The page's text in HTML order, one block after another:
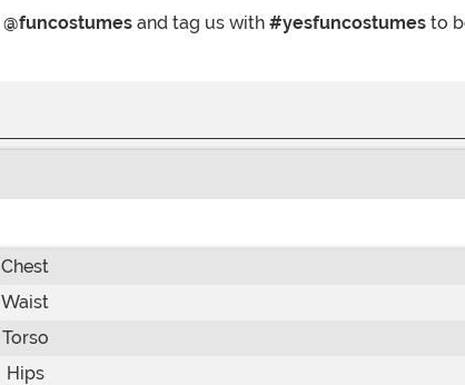
@funcostumes and tag us with #yesfuncostumes to
Chest
Waist
Torso
Hips